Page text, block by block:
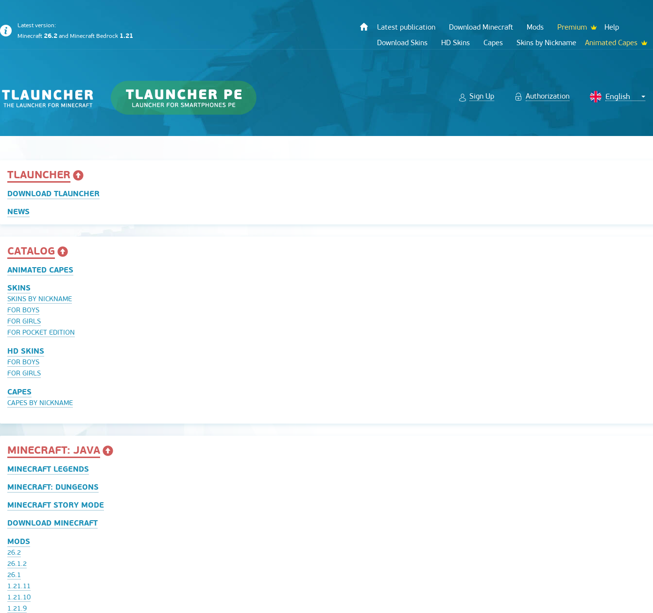
Latest version:
Minecraft 26.2 and Minecraft Bedrock 1.21
Latest publication Download Minecraft Mods Premium
Help
Download Skins
HD Skins Capes Skins by Nickname Animated Capes
Sign Up Authorization
TLAUNCHER
DOWNLOAD TLAUNCHER
NEWS
CATALOG
ANIMATED CAPES
SKINS
SKINS BY NICKNAME
FOR BOYS
FOR GIRLS
FOR POCKET EDITION
HD SKINS
FOR BOYS
FOR GIRLS
CAPES
CAPES BY NICKNAME
MINECRAFT: JAVA
MINECRAFT LEGENDS
MINECRAFT: DUNGEONS
MINECRAFT STORY MODE
DOWNLOAD MINECRAFT
MODS
26.2
26.1.2
26.1
1.21.11
1.21.10
1.21.9